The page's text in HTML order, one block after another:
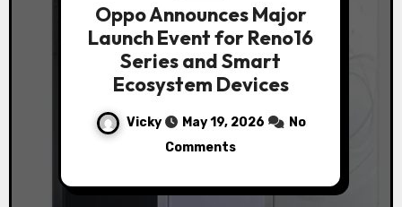
Oppo Announces Major
Launch Event for Reno16
Series and Smart
Ecosystem Devices
Vicky May 19, 2026
No
Comments